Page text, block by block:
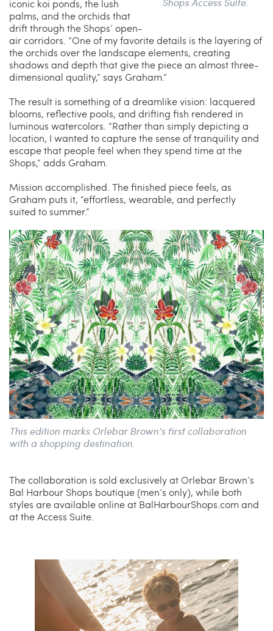
iconic koi ponds, the lush
palms, and the orchids that
drift through the Shops’ open-
air corridors. “One of my favorite details is the layering of
the orchids over the landscape elements, creating
shadows and depth that give the piece an almost three-
dimensional quality,” says Graham.”
The result is something of a dreamlike vision: lacquered
blooms, reflective pools, and drifting fish rendered in
luminous watercolors. “Rather than simply depicting a
location, I wanted to capture the sense of tranquility and
escape that people feel when they spend time at the
Shops,” adds Graham.
Mission accomplished. The finished piece feels, as
Graham puts it, “effortless, wearable, and perfectly
suited to summer.”
This edition marks Orlebar Brown’s first collaboration
with a shopping destination.
The collaboration is sold exclusively at Orlebar Brown’s
Bal Harbour Shops boutique (men’s only), while both
styles are available online at BalHarbourShops.com and
at the Access Suite.